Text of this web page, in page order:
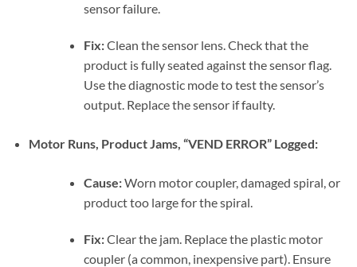
sensor failure.
Fix:Clean the sensor lens. Check that the
product is fully seated against the sensor flag.
Use the diagnostic mode to test the sensor’s
output. Replace the sensor if faulty.
Motor Runs, Product Jams, “VEND ERROR” Logged:
Cause:Worn motor coupler, damaged spiral, or
product too large for the spiral.
Fix:Clear the jam. Replace the plastic motor
coupler (a common, inexpensive part). Ensure